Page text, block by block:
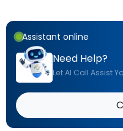
Assistant online
Need Help?
Let AI Call Assist